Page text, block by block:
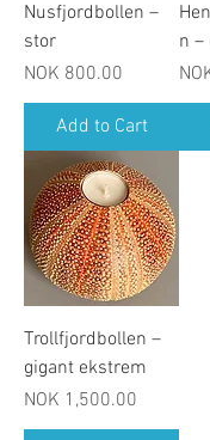
Nusfjordbollen –
stor
Price
NOK 800.00
Add to Cart
n –
Trollfjordbollen –
gigant ekstrem
Price
NOK 1,500.00